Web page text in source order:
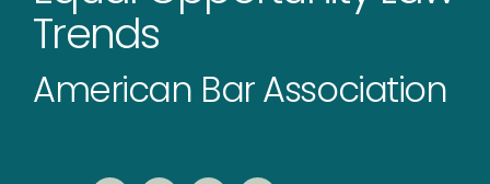
Trends
American Bar Association